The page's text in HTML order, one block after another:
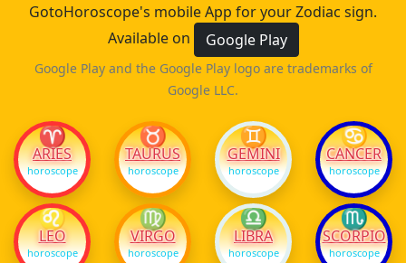
GotoHoroscope's mobile App for your Zodiac sign.
Available on
Google Play
Google Play and the Google Play logo are trademarks of
Google LLC.
♈
ARIES
horoscope
♉
TAURUS
horoscope
♊
GEMINI
horoscope
♋
CANCER
horoscope
♌
LEO
horoscope
♍
VIRGO
horoscope
♎
LIBRA
horoscope
♏
SCORPIO
horoscope